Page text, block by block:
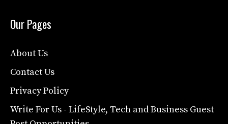
Our Pages
About Us
Contact Us
Privacy Policy
Write For Us - LifeStyle, Tech and Business Guest